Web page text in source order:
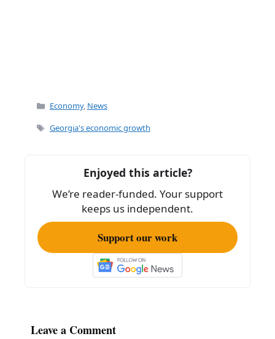
Categories
Economy, News
Tags
Georgia's economic growth
Enjoyed this article?
We’re reader-funded. Your support
keeps us independent.
Support our work
Leave a Comment